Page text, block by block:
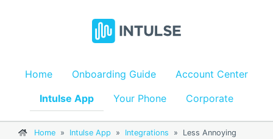
Home Onboarding Guide
Account Center
Intulse App
Your Phone Corporate
Home » Intulse App » Integrations »
Less Annoying